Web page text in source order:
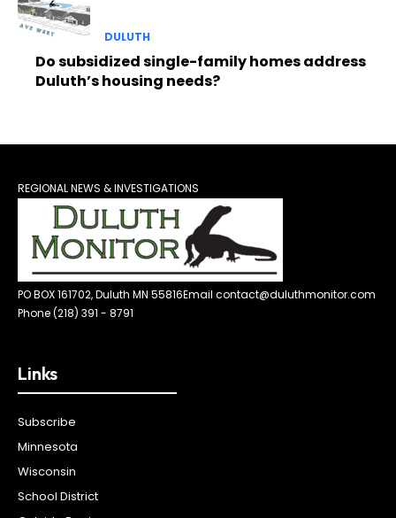
DULUTH
Do subsidized single-family homes address
Duluth’s housing needs?
REGIONAL NEWS & INVESTIGATIONS
PO BOX 161702, Duluth MN 55816Email contact@duluthmonitor.com
Phone (218) 391 - 8791
Links
Subscribe
Minnesota
Wisconsin
School District